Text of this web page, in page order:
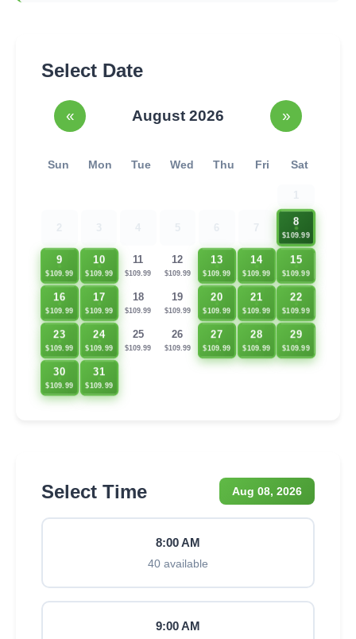
Select Date
« August 2026 »
Sun Mon Tue Wed Thu Fri Sat
8
$109.99
9
$109.99
10
$109.99
11
$109.99
12
$109.99
13
$109.99
14
$109.99
15
$109.99
16
$109.99
17
$109.99
18
$109.99
19
$109.99
20
$109.99
21
$109.99
22
$109.99
23
$109.99
24
$109.99
25
$109.99
26
$109.99
27
$109.99
28
$109.99
29
$109.99
30
$109.99
31
$109.99
Select Time Aug 08, 2026
8:00 AM
40 available
9:00 AM